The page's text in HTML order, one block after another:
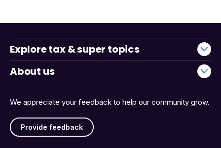
We appreciate your feedback to help our community grow.
Provide feedback
Explore tax & super topics
About us